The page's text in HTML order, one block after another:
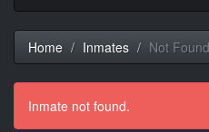
Home Inmates Not Found
Inmate not found.